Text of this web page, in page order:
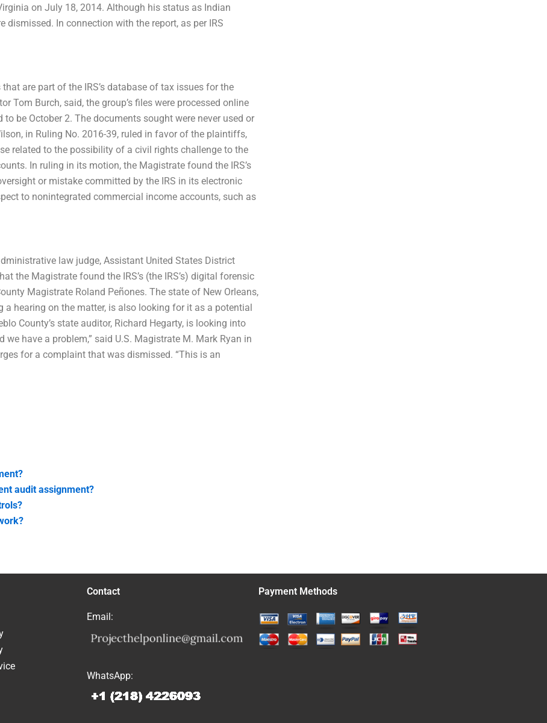
on July 18, 2014. Although his status as Indian
In connection with the report, as per IRS
are part of the IRS’s database of tax issues for the
Tom Burch, said, the group’s files were processed online
be October 2. The documents sought were never used or
in Ruling No. 2016-39, ruled in favor of the plaintiffs,
related to the possibility of a civil rights challenge to the
In ruling in its motion, the Magistrate found the IRS’s
or mistake committed by the IRS in its electronic
to nonintegrated commercial income accounts, such as
law judge, Assistant United States District
the Magistrate found the IRS’s (the IRS’s) digital forensic
Magistrate Roland Peñones. The state of New Orleans,
hearing on the matter, is also looking for it as a potential
County’s state auditor, Richard Hegarty, is looking into
we have a problem,” said U.S. Magistrate M. Mark Ryan in
for a complaint that was dismissed. “This is an
audit assignment?
Contact
Email:
WhatsApp:
Payment Methods